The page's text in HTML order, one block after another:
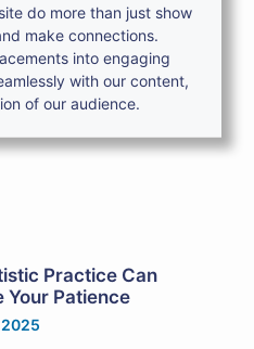
do more than just show
make connections.
into engaging
with our content,
of our audience.
Practice Can
Your Patience